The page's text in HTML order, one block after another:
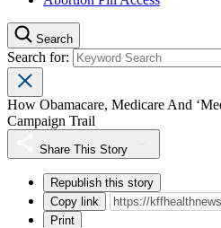
Search
Search for:
How Obamacare, Medicare And
Campaign Trail
Share This Story
Republish this story
Copy link
Print